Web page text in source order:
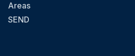
Areas
SEND